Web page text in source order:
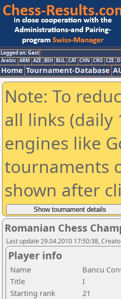
Logged on: Gast
Arabic ARM AZE BIH BUL CAT CHN CRO CZE
Home Tournament-Database
Note: To
all links (daily
engines like
tournaments
shown after
Romanian Chess
Last update 29.04.2010 17:50:38,
Player info
Name
Bancu
Title
I
Starting rank
21